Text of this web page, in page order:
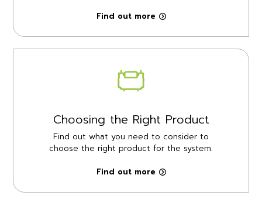
Find out more
Choosing the Right Product
Find out what you need to consider to
choose the right product for the system.
Find out more